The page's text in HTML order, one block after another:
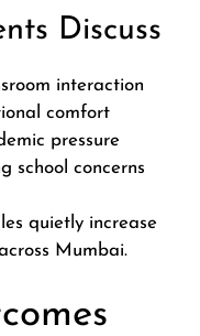
Discuss
interaction
comfort
pressure
school concerns
quietly increase
Mumbai.